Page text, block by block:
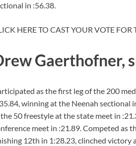
in :56.38.
HERE TO CAST YOUR VOTE FOR
Gaerthofner,
as the first leg of the 200
winning at the Neenah sectional
50 freestyle at the state meet in
meet in :21.89. Competed as
12th in 1:28.23, clinched victory